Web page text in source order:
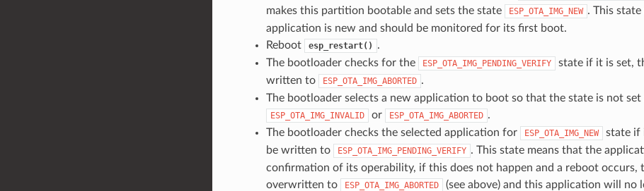
makes this partition bootable and sets the state
ESP_OTA_IMG_NEW . This
application is new and should be monitored for its first boot.
Reboot
esp_restart()
.
The bootloader checks for the
ESP_OTA_IMG_PENDING_VERIFY
state if it is set,
written to
ESP_OTA_IMG_ABORTED .
The bootloader selects a new application to boot so that the state is not set
ESP_OTA_IMG_INVALID or ESP_OTA_IMG_ABORTED .
The bootloader checks the selected application for
ESP_OTA_IMG_NEW
state if
be written to
ESP_OTA_IMG_PENDING_VERIFY . This state means that the
confirmation of its operability, if this does not happen and a reboot occurs,
overwritten to
ESP_OTA_IMG_ABORTED
(see above) and this application will no